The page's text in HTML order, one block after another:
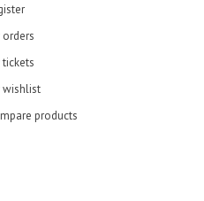
orders
tickets
wishlist
products